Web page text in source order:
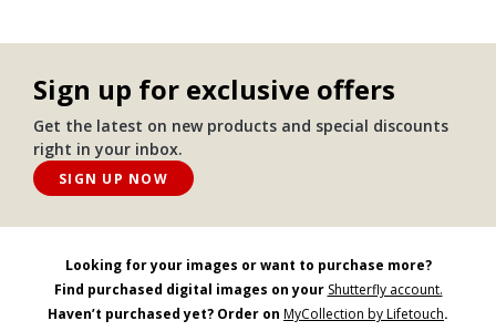
Sign up for exclusive offers
Get the latest on new products and special discounts
right in your inbox.
SIGN UP NOW
Looking for your images or want to purchase more?
Find purchased digital images on your Shutterfly account.
Haven’t purchased yet? Order on MyCollection by Lifetouch.